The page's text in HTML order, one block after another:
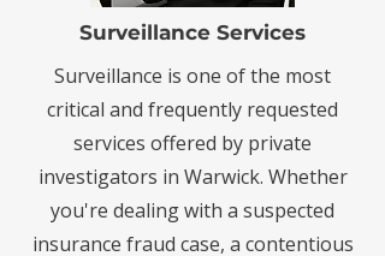
Surveillance Services
Surveillance is one of the most
critical and frequently requested
services offered by private
investigators in Warwick. Whether
you're dealing with a suspected
insurance fraud case, a contentious